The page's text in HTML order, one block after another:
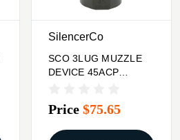
SilencerCo
SCO 3LUG MUZZLE
DEVICE 45ACP
Price $75.65